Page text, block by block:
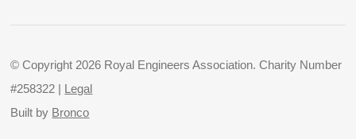
© Copyright 2026 Royal Engineers Association. Charity Number
#258322 | Legal
Built by Bronco